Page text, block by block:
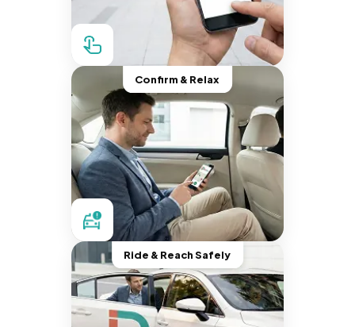
Confirm & Relax
Ride & Reach Safely